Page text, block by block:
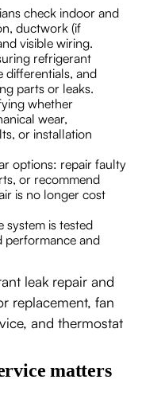
check indoor and
ductwork (if
visible wiring.
refrigerant
differentials, and
parts or leaks.
whether
wear,
or installation
options: repair faulty
or recommend
is no longer cost
is tested
performance and
leak repair and
replacement, fan
and thermostat
matters